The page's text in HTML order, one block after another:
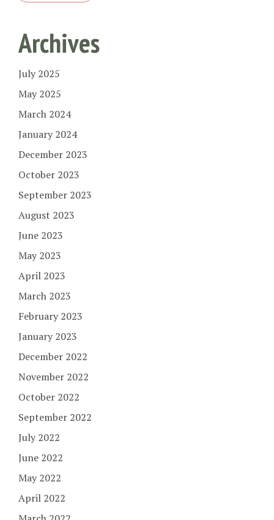
Archives
July 2025
May 2025
March 2024
January 2024
December 2023
October 2023
September 2023
August 2023
June 2023
May 2023
April 2023
March 2023
February 2023
January 2023
December 2022
November 2022
October 2022
September 2022
July 2022
June 2022
May 2022
April 2022